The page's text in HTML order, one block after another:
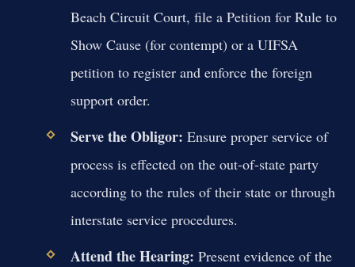
Beach Circuit Court, file a Petition for Rule to
Show Cause (for contempt) or a UIFSA
petition to register and enforce the foreign
support order.
Serve the Obligor: Ensure proper service of
process is effected on the out-of-state party
according to the rules of their state or through
interstate service procedures.
Attend the Hearing: Present evidence of the